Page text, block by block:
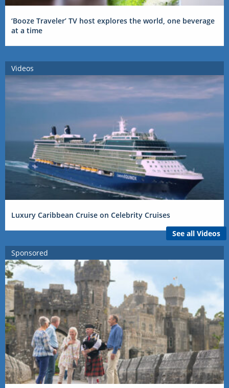
‘Booze Traveler’ TV host explores the world, one beverage
at a time
Videos
Luxury Caribbean Cruise on Celebrity Cruises
See all Videos
Sponsored